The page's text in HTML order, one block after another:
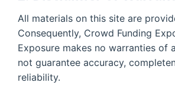
All materials on this site are
Consequently, Crowd Funding
Exposure makes no warranties of
not guarantee accuracy,
reliability.